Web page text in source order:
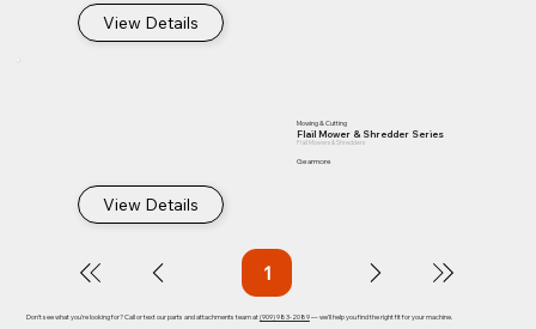
View Details
View Details
Mowing & Cutting
Flail Mower & Shredder Series
Flail Mowers & Shredders
Gearmore
1Page
Don't see what you're looking for? Call or text our parts and attachments team at(909) 983-2089— we'll help you find the right fit for your machine.